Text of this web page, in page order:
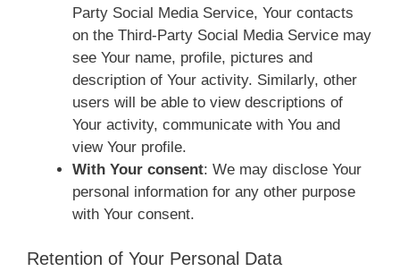
Party Social Media Service, Your contacts
on the Third-Party Social Media Service may
see Your name, profile, pictures and
description of Your activity. Similarly, other
users will be able to view descriptions of
Your activity, communicate with You and
view Your profile.
With Your consent: We may disclose Your
personal information for any other purpose
with Your consent.
Retention of Your Personal Data